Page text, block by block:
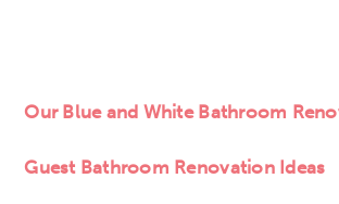
Our Blue and White Bathroom
Guest Bathroom Renovation Ideas